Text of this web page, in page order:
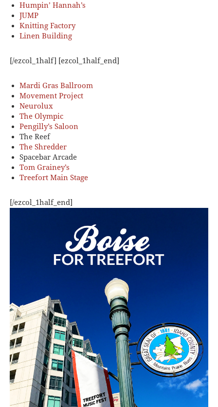
Humpin’ Hannah’s
JUMP
Knitting Factory
Linen Building
[/ezcol_1half] [ezcol_1half_end]
Mardi Gras Ballroom
Movement Project
Neurolux
The Olympic
Pengilly’s Saloon
The Reef
The Shredder
Spacebar Arcade
Tom Grainey’s
Treefort Main Stage
[/ezcol_1half_end]